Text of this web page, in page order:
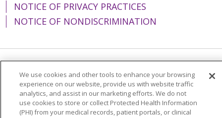
NOTICE OF PRIVACY PRACTICES
NOTICE OF NONDISCRIMINATION
Language Assistance: English
Español
简体中文
Tiếng Việt Русский
한국어
Italiano
العربية Français Deutsch
ગુજરાતી
We use cookies and other tools to enhance your browsing
experience on our website, provide us with website traffic
analytics, and assist in our marketing efforts. We do not
use cookies to store or collect Protected Health Information
(PHI) from your medical records, patient portals, or clinical